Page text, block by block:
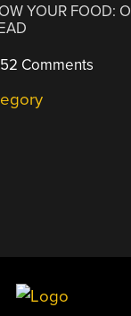
YOUR FOOD:
52 Comments